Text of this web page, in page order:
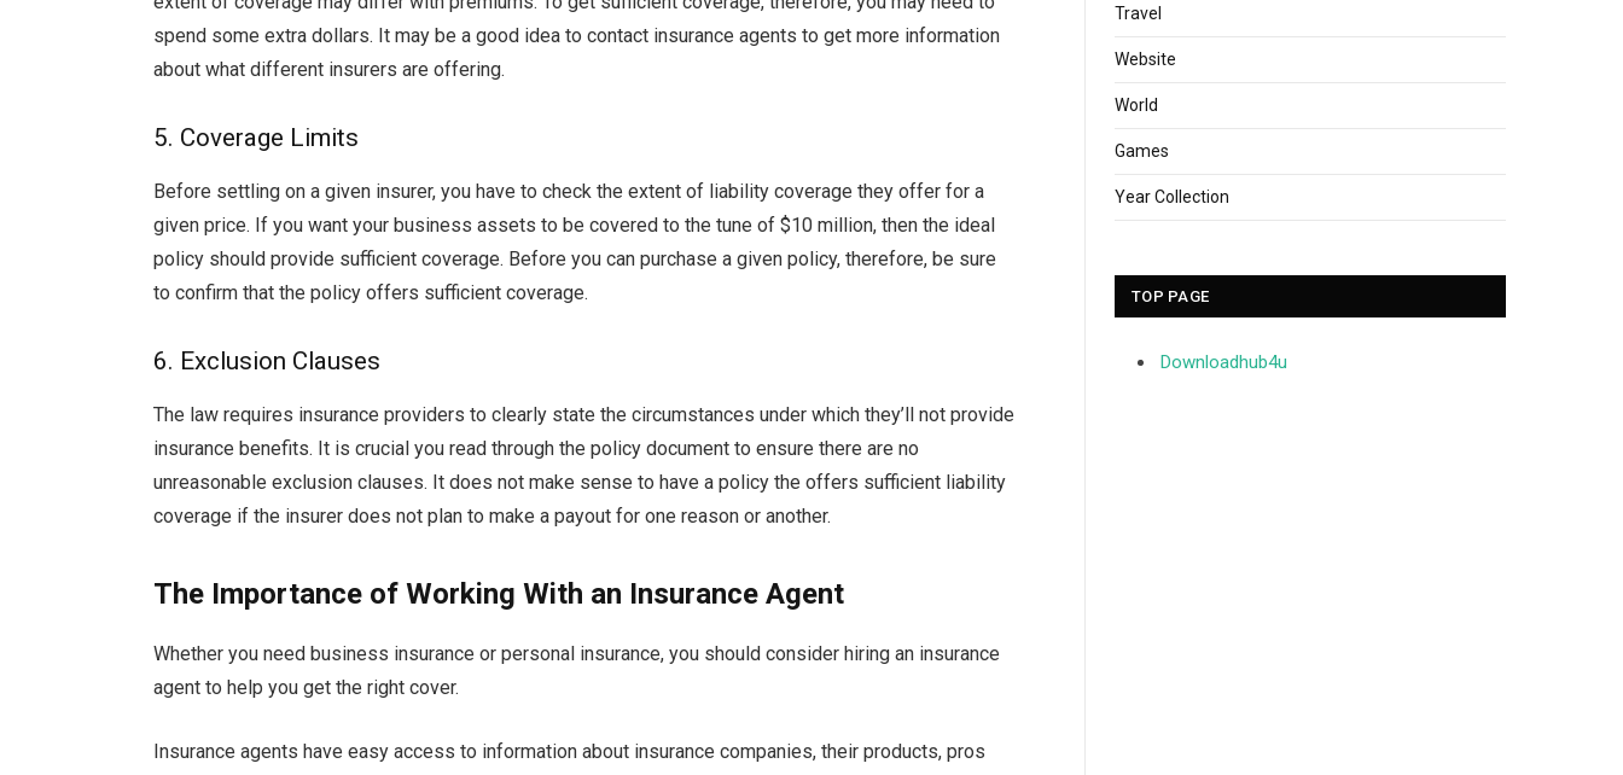
spend some extra dollars. It may be a good idea to contact insurance agents to get more information
about what different insurers are offering.
5. Coverage Limits
Before settling on a given insurer, you have to check the extent of liability coverage they offer for a
given price. If you want your business assets to be covered to the tune of $10 million, then the ideal
policy should provide sufficient coverage. Before you can purchase a given policy, therefore, be sure
to confirm that the policy offers sufficient coverage.
6. Exclusion Clauses
The law requires insurance providers to clearly state the circumstances under which they’ll not provide
insurance benefits. It is crucial you read through the policy document to ensure there are no
unreasonable exclusion clauses. It does not make sense to have a policy the offers sufficient liability
coverage if the insurer does not plan to make a payout for one reason or another.
The Importance of Working With an Insurance Agent
Whether you need business insurance or personal insurance, you should consider hiring an insurance
agent to help you get the right cover.
Insurance agents have easy access to information about insurance companies, their products, pros
Travel
Website
World
Games
Year Collection
TOP PAGE
Downloadhub4u